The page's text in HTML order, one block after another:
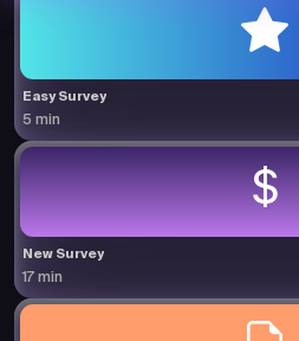
Easy Survey
5 min
New Survey
17 min